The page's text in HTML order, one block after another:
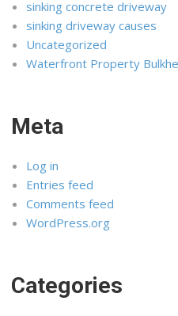
sinking concrete driveway
sinking driveway causes
Uncategorized
Waterfront Property
Meta
Log in
Entries feed
Comments feed
WordPress.org
Categories